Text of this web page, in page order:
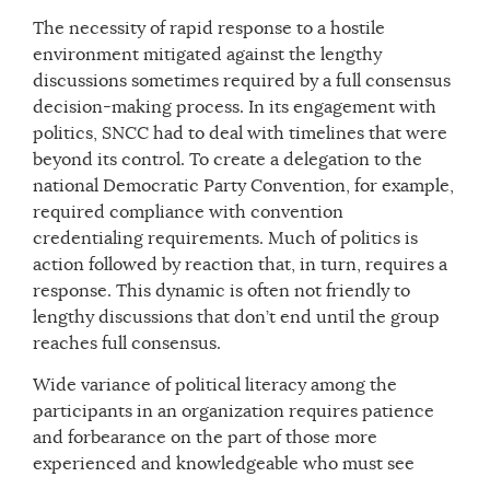
The necessity of rapid response to a hostile
environment mitigated against the lengthy
discussions sometimes required by a full consensus
decision-making process. In its engagement with
politics, SNCC had to deal with timelines that were
beyond its control. To create a delegation to the
national Democratic Party Convention, for example,
required compliance with convention
credentialing requirements. Much of politics is
action followed by reaction that, in turn, requires a
response. This dynamic is often not friendly to
lengthy discussions that don’t end until the group
reaches full consensus.
Wide variance of political literacy among the
participants in an organization requires patience
and forbearance on the part of those more
experienced and knowledgeable who must see